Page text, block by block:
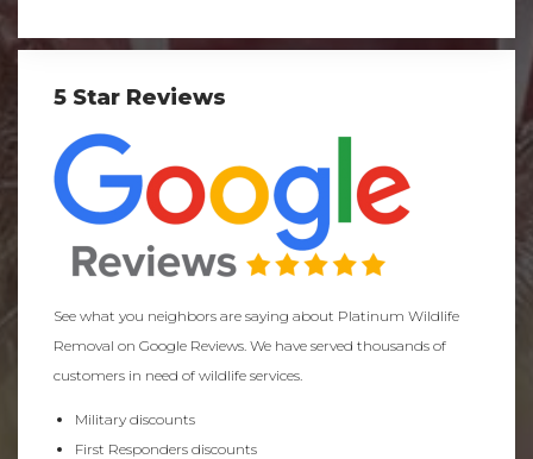
5 Star Reviews
See what you neighbors are saying about Platinum Wildlife
Removal on Google Reviews. We have served thousands of
customers in need of wildlife services.
Military discounts
First Responders discounts